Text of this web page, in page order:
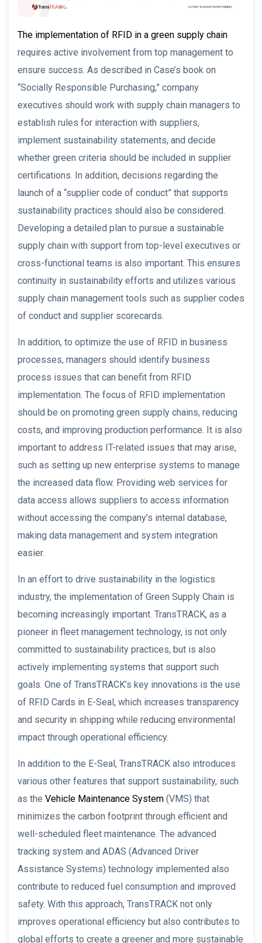
The implementation of RFID in a green supply chain
requires active involvement from top management to
ensure success. As described in Case’s book on
“Socially Responsible Purchasing,” company
executives should work with supply chain managers to
establish rules for interaction with suppliers,
implement sustainability statements, and decide
whether green criteria should be included in supplier
certifications. In addition, decisions regarding the
launch of a “supplier code of conduct” that supports
sustainability practices should also be considered.
Developing a detailed plan to pursue a sustainable
supply chain with support from top-level executives or
cross-functional teams is also important. This ensures
continuity in sustainability efforts and utilizes various
supply chain management tools such as supplier codes
of conduct and supplier scorecards.
In addition, to optimize the use of RFID in business
processes, managers should identify business
process issues that can benefit from RFID
implementation. The focus of RFID implementation
should be on promoting green supply chains, reducing
costs, and improving production performance. It is also
important to address IT-related issues that may arise,
such as setting up new enterprise systems to manage
the increased data flow. Providing web services for
data access allows suppliers to access information
without accessing the company’s internal database,
making data management and system integration
easier.
In an effort to drive sustainability in the logistics
industry, the implementation of Green Supply Chain is
becoming increasingly important. TransTRACK, as a
pioneer in fleet management technology, is not only
committed to sustainability practices, but is also
actively implementing systems that support such
goals. One of TransTRACK’s key innovations is the use
of RFID Cards in E-Seal, which increases transparency
and security in shipping while reducing environmental
impact through operational efficiency.
In addition to the E-Seal, TransTRACK also introduces
various other features that support sustainability, such
as the Vehicle Maintenance System (VMS) that
minimizes the carbon footprint through efficient and
well-scheduled fleet maintenance. The advanced
tracking system and ADAS (Advanced Driver
Assistance Systems) technology implemented also
contribute to reduced fuel consumption and improved
safety. With this approach, TransTRACK not only
improves operational efficiency but also contributes to
global efforts to create a greener and more sustainable